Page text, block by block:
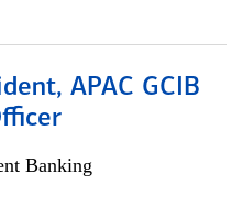
APAC GCIB
Banking